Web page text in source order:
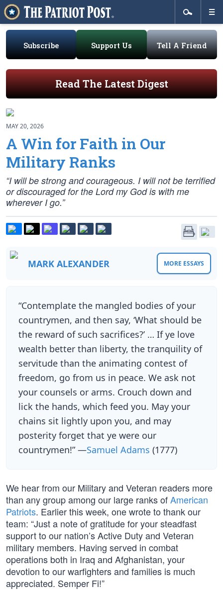
Subscribe Support Us Tell A Friend
Read The Latest Digest
MAY 20, 2026
A Win for Faith in Our
Military Ranks
“I will be strong and courageous. I will not be terrified
or discouraged for the Lord my God is with me
wherever I go.”
MARK ALEXANDER MORE ESSAYS
“Contemplate the mangled bodies of your
countrymen, and then say, ‘What should be
the reward of such sacrifices?’ … If ye love
wealth better than liberty, the tranquility of
servitude than the animating contest of
freedom, go from us in peace. We ask not
your counsels or arms. Crouch down and
lick the hands, which feed you. May your
chains sit lightly upon you, and may
posterity forget that ye were our
countrymen!” —Samuel Adams (1777)
We hear from our Military and Veteran readers more
than any group among our large ranks ofAmerican
Patriots. Earlier this week, one wrote to thank our
team: “Just a note of gratitude for your steadfast
support to our nation’s Active Duty and Veteran
military members. Having served in combat
operations both in Iraq and Afghanistan, your
devotion to our warfighters and families is much
appreciated. Semper Fi!”